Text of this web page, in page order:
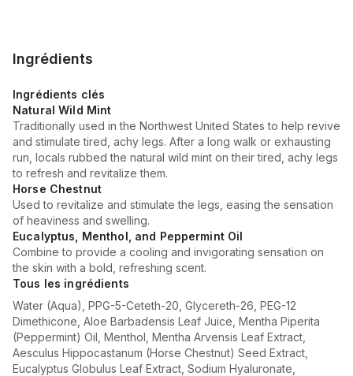
Ingrédients
Ingrédients clés
Natural Wild Mint
Traditionally used in the Northwest United States to help revive
and stimulate tired, achy legs. After a long walk or exhausting
run, locals rubbed the natural wild mint on their tired, achy legs
to refresh and revitalize them.
Horse Chestnut
Used to revitalize and stimulate the legs, easing the sensation
of heaviness and swelling.
Eucalyptus, Menthol, and Peppermint Oil
Combine to provide a cooling and invigorating sensation on
the skin with a bold, refreshing scent.
Tous les ingrédients
Water (Aqua), PPG-5-Ceteth-20, Glycereth-26, PEG-12
Dimethicone, Aloe Barbadensis Leaf Juice, Mentha Piperita
(Peppermint) Oil, Menthol, Mentha Arvensis Leaf Extract,
Aesculus Hippocastanum (Horse Chestnut) Seed Extract,
Eucalyptus Globulus Leaf Extract, Sodium Hyaluronate,